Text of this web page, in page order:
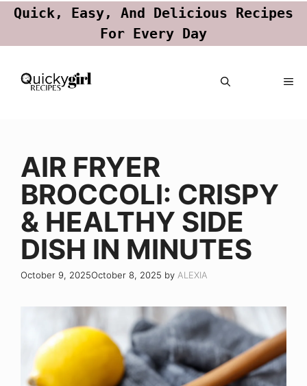
Quick, Easy, And Delicious Recipes
For Every Day
Skip
AIR FRYER
BROCCOLI: CRISPY
& HEALTHY SIDE
DISH IN MINUTES
October 9, 2025October 8, 2025 by ALEXIA